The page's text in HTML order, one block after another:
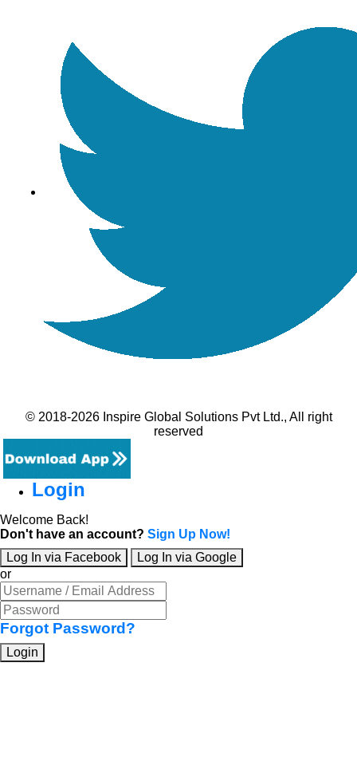
© 2018-2026 Inspire Global Solutions Pvt Ltd., All right
reserved
Login
Welcome Back!
Don't have an account? Sign Up Now!
Log In via Facebook
Log In via Google
or
Forgot Password?
Login